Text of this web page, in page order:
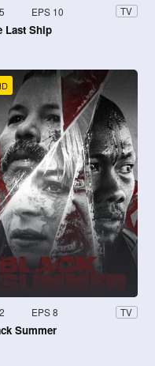
EPS 10 TV
Last Ship
EPS 8 TV
Summer